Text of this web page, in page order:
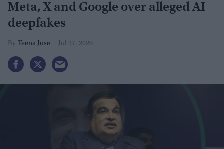
Meta, X and Google over alleged AI
deepfakes
Teena Jose Jul 27, 2026